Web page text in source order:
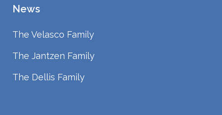
News
The Velasco Family
The Jantzen Family
The Dellis Family